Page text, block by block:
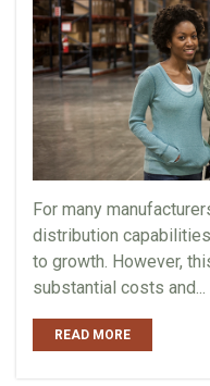
For many
distribution
to growth. However,
substantial costs and...
READ MORE